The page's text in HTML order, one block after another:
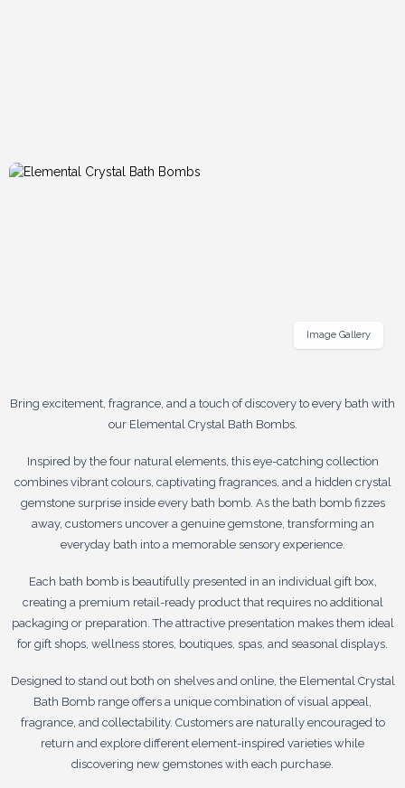
Bring excitement, fragrance, and a touch of discovery to every bath with
our Elemental Crystal Bath Bombs.
Inspired by the four natural elements, this eye-catching collection
combines vibrant colours, captivating fragrances, and a hidden crystal
gemstone surprise inside every bath bomb. As the bath bomb fizzes
away, customers uncover a genuine gemstone, transforming an
everyday bath into a memorable sensory experience.
Each bath bomb is beautifully presented in an individual gift box,
creating a premium retail-ready product that requires no additional
packaging or preparation. The attractive presentation makes them ideal
for gift shops, wellness stores, boutiques, spas, and seasonal displays.
Designed to stand out both on shelves and online, the Elemental Crystal
Bath Bomb range offers a unique combination of visual appeal,
fragrance, and collectability. Customers are naturally encouraged to
return and explore different element-inspired varieties while
discovering new gemstones with each purchase.
Image Gallery